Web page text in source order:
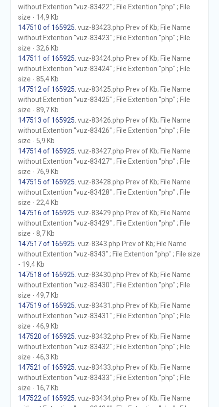
without Extention "vuz-83422" ; File Extention "php" ; File
size - 14,9 Kb
147510 of 165925 . vuz-83423.php Prev of Kb; File Name
without Extention "vuz-83423" ; File Extention "php" ; File
size - 32,6 Kb
147511 of 165925 . vuz-83424.php Prev of Kb; File Name
without Extention "vuz-83424" ; File Extention "php" ; File
size - 85,4 Kb
147512 of 165925 . vuz-83425.php Prev of Kb; File Name
without Extention "vuz-83425" ; File Extention "php" ; File
size - 89,7 Kb
147513 of 165925 . vuz-83426.php Prev of Kb; File Name
without Extention "vuz-83426" ; File Extention "php" ; File
size - 5,9 Kb
147514 of 165925 . vuz-83427.php Prev of Kb; File Name
without Extention "vuz-83427" ; File Extention "php" ; File
size - 76,9 Kb
147515 of 165925 . vuz-83428.php Prev of Kb; File Name
without Extention "vuz-83428" ; File Extention "php" ; File
size - 22,4 Kb
147516 of 165925 . vuz-83429.php Prev of Kb; File Name
without Extention "vuz-83429" ; File Extention "php" ; File
size - 8,7 Kb
147517 of 165925 . vuz-8343.php Prev of Kb; File Name
without Extention "vuz-8343" ; File Extention "php" ; File size
- 19,4 Kb
147518 of 165925 . vuz-83430.php Prev of Kb; File Name
without Extention "vuz-83430" ; File Extention "php" ; File
size - 49,7 Kb
147519 of 165925 . vuz-83431.php Prev of Kb; File Name
without Extention "vuz-83431" ; File Extention "php" ; File
size - 46,9 Kb
147520 of 165925 . vuz-83432.php Prev of Kb; File Name
without Extention "vuz-83432" ; File Extention "php" ; File
size - 46,3 Kb
147521 of 165925 . vuz-83433.php Prev of Kb; File Name
without Extention "vuz-83433" ; File Extention "php" ; File
size - 16,7 Kb
147522 of 165925 . vuz-83434.php Prev of Kb; File Name